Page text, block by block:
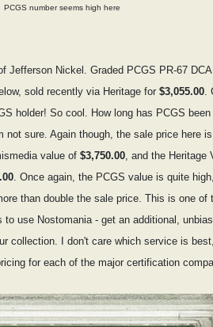
PCGS number seems high here
Jefferson Nickel. Graded PCGS PR-67
sold recently via Heritage for $3,055.00.
holder! So cool. How long has PCGS been
not sure. Again though, the sale price here is
value of $3,750.00, and the Heritage
. Once again, the PCGS value is quite
than double the sale price. This is one of
use Nostomania - get an additional,
collection. I don't care which service is
for each of the major certification